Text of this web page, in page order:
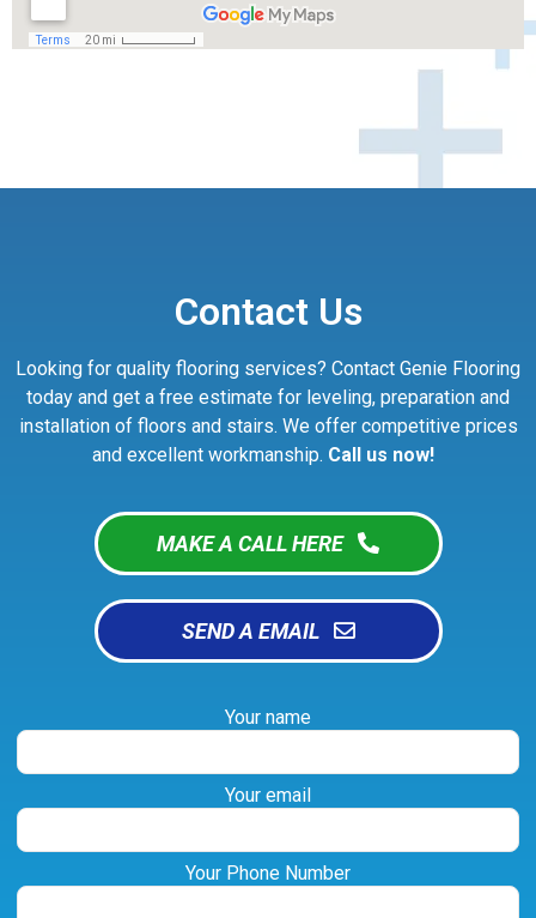
Contact Us
Looking for quality flooring services? Contact Genie Flooring
today and get a free estimate for leveling, preparation and
installation of floors and stairs. We offer competitive prices
and excellent workmanship. Call us now!
MAKE A CALL HERE
SEND A EMAIL
Your name
Your email
Your Phone Number